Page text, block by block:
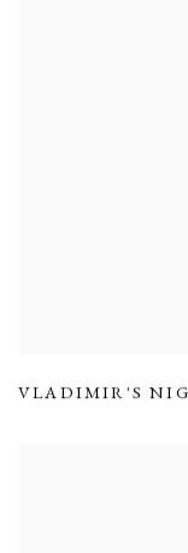
VLADIMIR'S